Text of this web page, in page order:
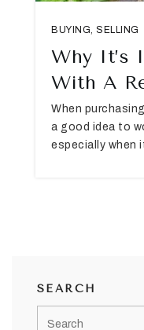
BUYING, SELLING
Why It’s
With A
When
a good idea to
especially when
SEARCH